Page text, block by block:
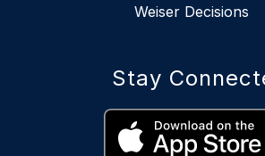
Weiser Decisions
Stay